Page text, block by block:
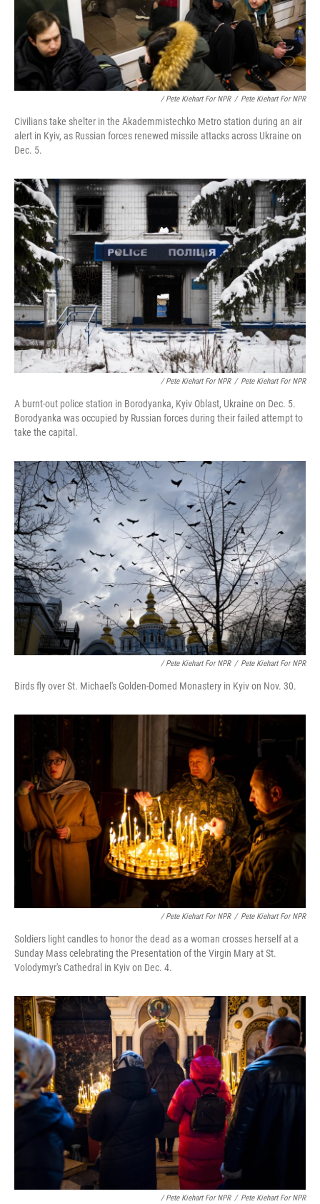
/ Pete Kiehart For NPR / Pete Kiehart For NPR
Civilians take shelter in the Akademmistechko Metro station during an air
alert in Kyiv, as Russian forces renewed missile attacks across Ukraine on
Dec. 5.
/ Pete Kiehart For NPR / Pete Kiehart For NPR
A burnt-out police station in Borodyanka, Kyiv Oblast, Ukraine on Dec. 5.
Borodyanka was occupied by Russian forces during their failed attempt to
take the capital.
/ Pete Kiehart For NPR / Pete Kiehart For NPR
Birds fly over St. Michael's Golden-Domed Monastery in Kyiv on Nov. 30.
/ Pete Kiehart For NPR / Pete Kiehart For NPR
Soldiers light candles to honor the dead as a woman crosses herself at a
Sunday Mass celebrating the Presentation of the Virgin Mary at St.
Volodymyr's Cathedral in Kyiv on Dec. 4.
/ Pete Kiehart For NPR / Pete Kiehart For NPR